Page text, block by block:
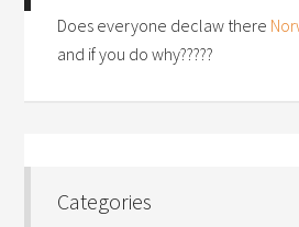
Does everyone declaw there
and if you do why?????
Categories